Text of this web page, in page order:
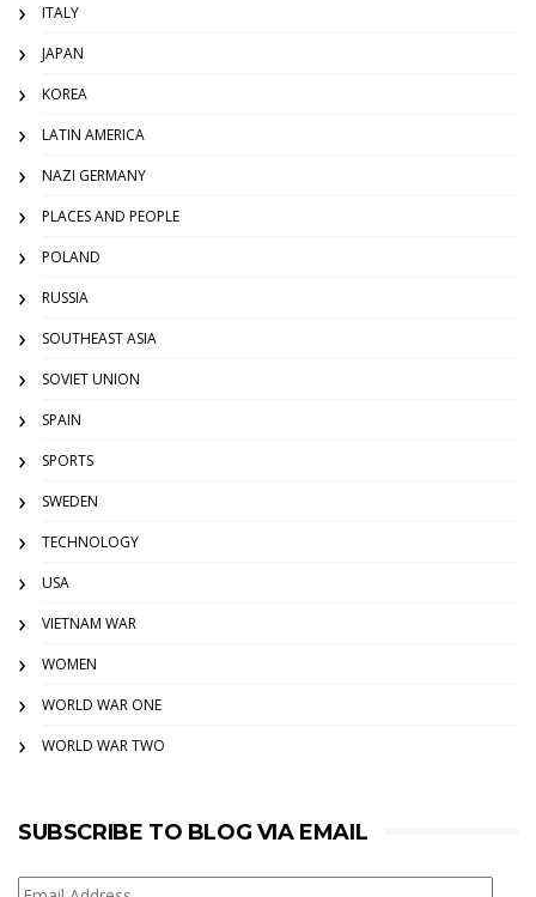
ITALY
JAPAN
KOREA
LATIN AMERICA
NAZI GERMANY
PLACES AND PEOPLE
POLAND
RUSSIA
SOUTHEAST ASIA
SOVIET UNION
SPAIN
SPORTS
SWEDEN
TECHNOLOGY
USA
VIETNAM WAR
WOMEN
WORLD WAR ONE
WORLD WAR TWO
SUBSCRIBE TO BLOG VIA EMAIL
Email